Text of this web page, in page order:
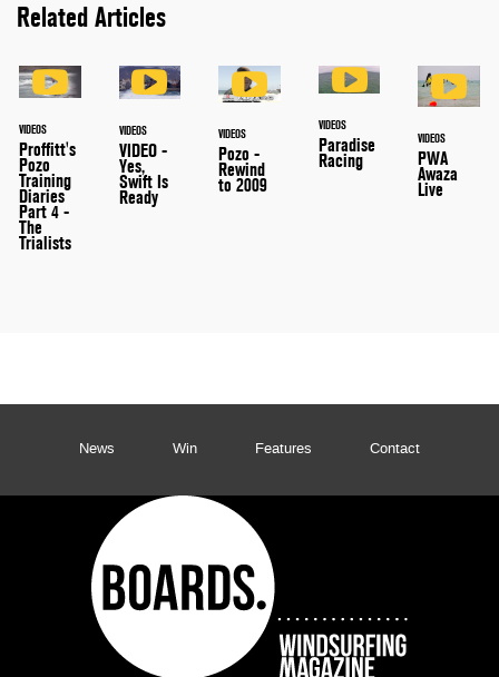
Related Articles
VIDEOS
Proffitt's
Pozo
Training
Diaries
Part 4 -
The
Trialists
VIDEOS
VIDEO -
Yes,
Swift Is
Ready
VIDEOS
Pozo -
Rewind
to 2009
VIDEOS
Paradise
Racing
VIDEOS
PWA
Awaza
Live
News Win Features Contact